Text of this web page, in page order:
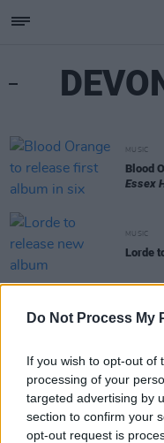
Do Not Process My
If you wish to opt-out of
processing of your
targeted advertising by
section to confirm your
opt-out request is
MUSIC
Blood
Essex
MUSIC
Lorde